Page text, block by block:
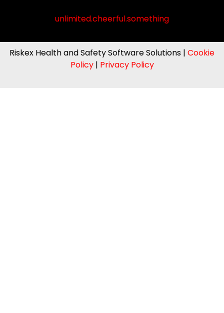
unlimited.cheerful.something
Riskex Health and Safety Software Solutions | Cookie
Policy| Privacy Policy